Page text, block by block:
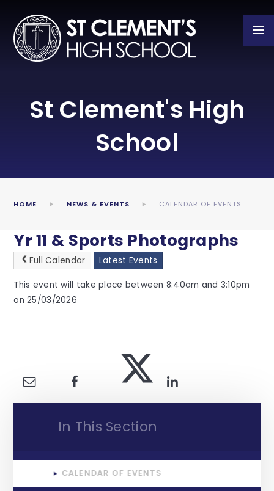
St Clement's High
School
HOME NEWS & EVENTS CALENDAR OF EVENTS
Yr 11 & Sports Photographs
Full Calendar Latest Events
This event will take place between 8:40am and 3:10pm
on 25/03/2026
In This Section
CALENDAR OF EVENTS